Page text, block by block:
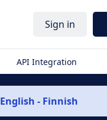
Sign in
API Integration
English - Finnish